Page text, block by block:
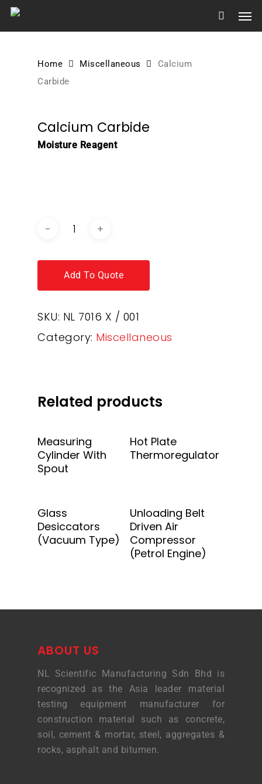
Skip
Home Miscellaneous
Calcium
Carbide
Calcium Carbide
Moisture Reagent
Add To Quote
SKU: NL 7016 X / 001
Category: Miscellaneous
Related products
Measuring
Cylinder With
Spout
Hot Plate
Thermoregulator
Glass
Desiccators
(Vacuum Type)
Unloading Belt
Driven Air
Compressor
(Petrol Engine)
ABOUT US
NL Scientific Manufacturing Sdn Bhd is
recognized as the Asia leader material
testing equipment manufacturer for
construction material such as concrete,
soil, cement & mortar, steel, aggregates &
rocks, asphalt and bitumen.